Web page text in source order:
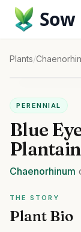
Sow
Plants/
PERENNIAL
Blue
Plantain
Chaenorhinum
THE STORY
Plant Bio